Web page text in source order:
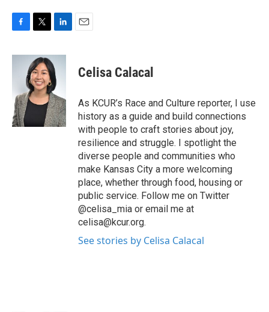
c
o
k
i
t
t
e
r
n
k
e
d
I
n
Celisa Calacal
As KCUR’s Race and Culture reporter, I use
history as a guide and build connections
with people to craft stories about joy,
resilience and struggle. I spotlight the
diverse people and communities who
make Kansas City a more welcoming
place, whether through food, housing or
public service. Follow me on Twitter
@celisa_mia or email me at
celisa@kcur.org.
See stories by Celisa Calacal